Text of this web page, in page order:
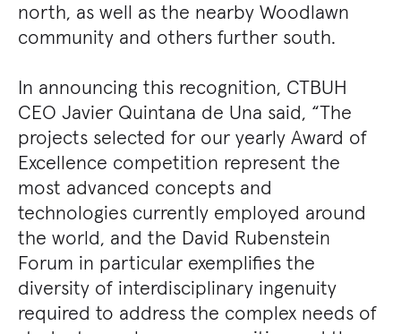
north, as well as the nearby Woodlawn
community and others further south.
In announcing this recognition, CTBUH
CEO Javier Quintana de Una said, “The
projects selected for our yearly Award of
Excellence competition represent the
most advanced concepts and
technologies currently employed around
the world, and the David Rubenstein
Forum in particular exemplifies the
diversity of interdisciplinary ingenuity
required to address the complex needs of